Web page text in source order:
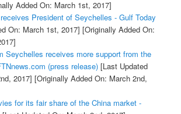
Added On: March 1st, 2017]
President of Seychelles - Gulf Today
On: March 1st, 2017] [Originally Added On:
Seychelles receives more support from the
(press release)[Last Updated
2017] [Originally Added On: March 2nd,
for its fair share of the China market -